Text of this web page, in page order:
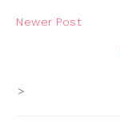
Newer Post
>